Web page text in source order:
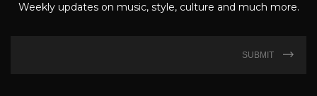
Weekly updates on music, style, culture and much more.
SUBMIT